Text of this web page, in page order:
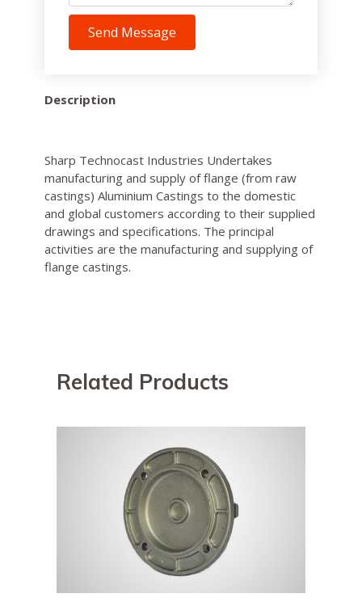
Send Message
Description
Sharp Technocast Industries Undertakes
manufacturing and supply of flange (from raw
castings) Aluminium Castings to the domestic
and global customers according to their supplied
drawings and specifications. The principal
activities are the manufacturing and supplying of
flange castings.
Related Products